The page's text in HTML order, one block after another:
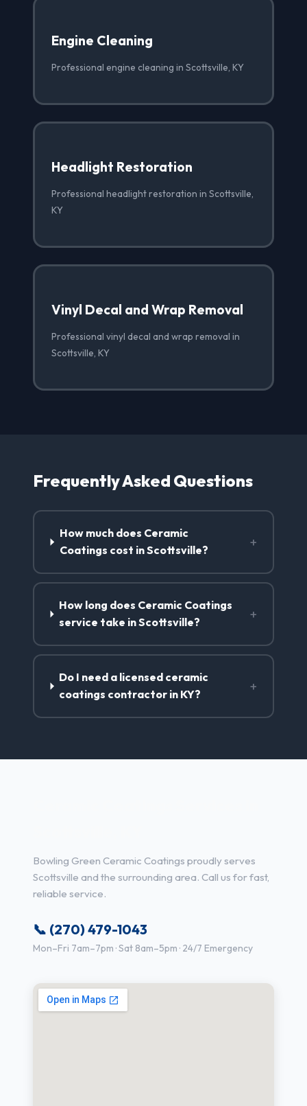
Engine Cleaning
Professional engine cleaning in Scottsville, KY
Headlight Restoration
Professional headlight restoration in Scottsville,
KY
Vinyl Decal and Wrap Removal
Professional vinyl decal and wrap removal in
Scottsville, KY
Frequently Asked Questions
How much does Ceramic
Coatings cost in Scottsville?
+
How long does Ceramic Coatings
service take in Scottsville?
+
Do I need a licensed ceramic
coatings contractor in KY?
+
Bowling Green Ceramic Coatings proudly serves
Scottsville and the surrounding area. Call us for fast,
reliable service.
📞 (270) 479-1043
Mon–Fri 7am–7pm · Sat 8am–5pm · 24/7 Emergency